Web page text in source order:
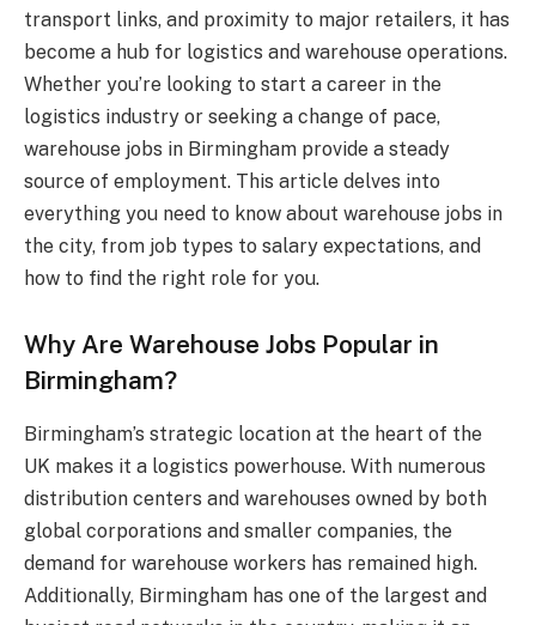
transport links, and proximity to major retailers, it has
become a hub for logistics and warehouse operations.
Whether you’re looking to start a career in the
logistics industry or seeking a change of pace,
warehouse jobs in Birmingham provide a steady
source of employment. This article delves into
everything you need to know about warehouse jobs in
the city, from job types to salary expectations, and
how to find the right role for you.
Why Are Warehouse Jobs Popular in
Birmingham?
Birmingham’s strategic location at the heart of the
UK makes it a logistics powerhouse. With numerous
distribution centers and warehouses owned by both
global corporations and smaller companies, the
demand for warehouse workers has remained high.
Additionally, Birmingham has one of the largest and